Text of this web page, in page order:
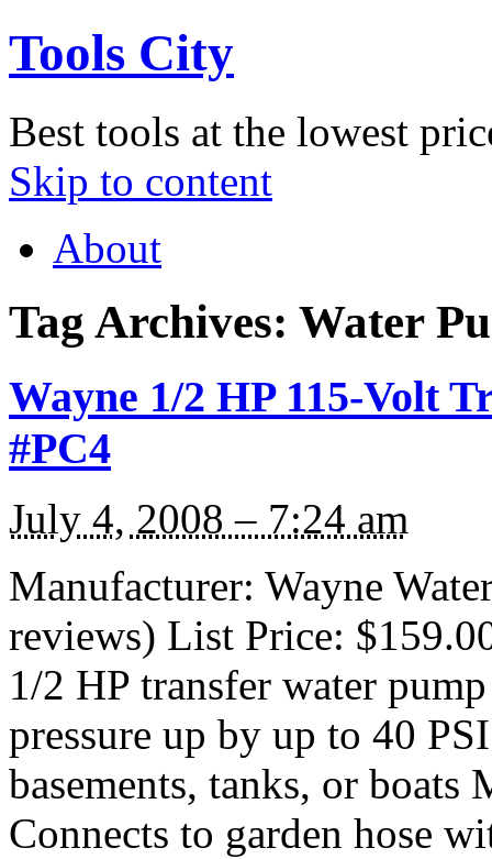
Tools City
Best tools at the lowest
Skip to content
About
Tag Archives: Water
Wayne 1/2 HP 115-Volt
#PC4
July 4, 2008 – 7:24 am
Manufacturer: Wayne
reviews) List Price:
1/2 HP transfer water
pressure up by up to 40
basements, tanks, or boats
Connects to garden hose